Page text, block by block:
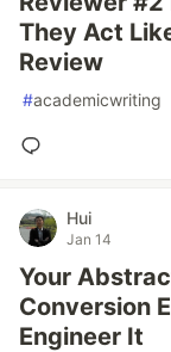
They Act
Review
#academicwriting
Hui
Jan 14
Your
Conversion
Engineer It